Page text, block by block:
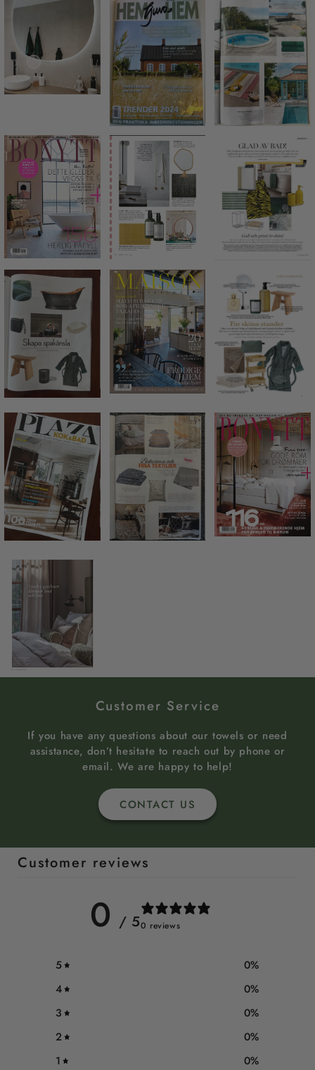
Customer Service
If you have any questions about our towels or need
assistance, don’t hesitate to reach out by phone or
email. We are happy to help!
CONTACT US
Customer reviews
0 / 50 reviews
5 0%
4
0%
3
0%
2
0%
1
0%